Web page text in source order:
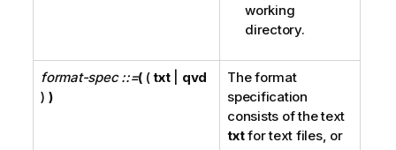
working
directory.
format-spec ::=( (txt| qvd
) )
The format
specification
consists of the text
txtfor text files, or